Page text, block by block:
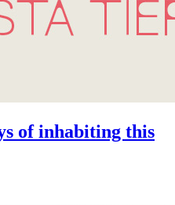
of inhabiting this